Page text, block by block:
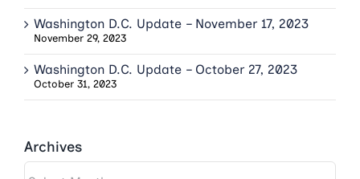
Washington D.C. Update – November 17, 2023
November 29, 2023
Washington D.C. Update – October 27, 2023
October 31, 2023
Archives
Archives